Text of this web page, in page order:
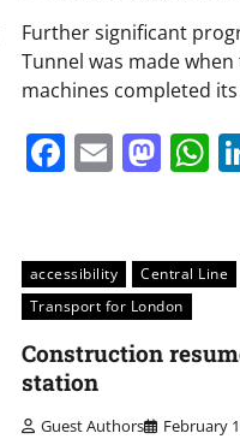
Share
Further significant
Tunnel was made
machines completed
Facebook
Email
accessibility Central Line
Transport for London
Construction
station
Guest Authors February